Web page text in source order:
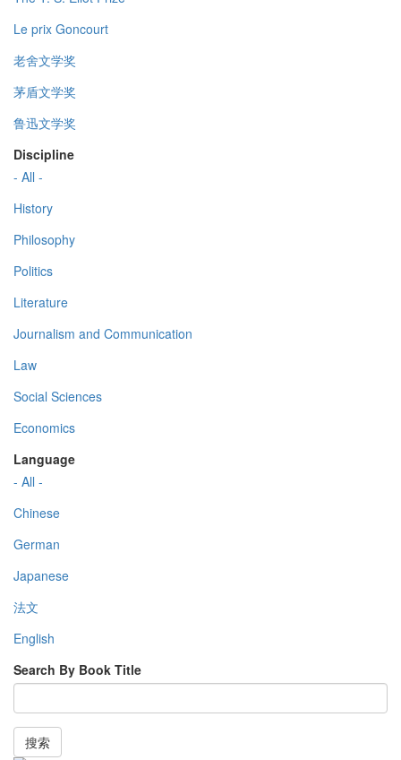
Le prix Goncourt
老舍文学奖
茅盾文学奖
鲁迅文学奖
Discipline
- All -
History
Philosophy
Politics
Literature
Journalism and Communication
Law
Social Sciences
Economics
Language
- All -
Chinese
German
Japanese
法文
English
Search By Book Title
搜索